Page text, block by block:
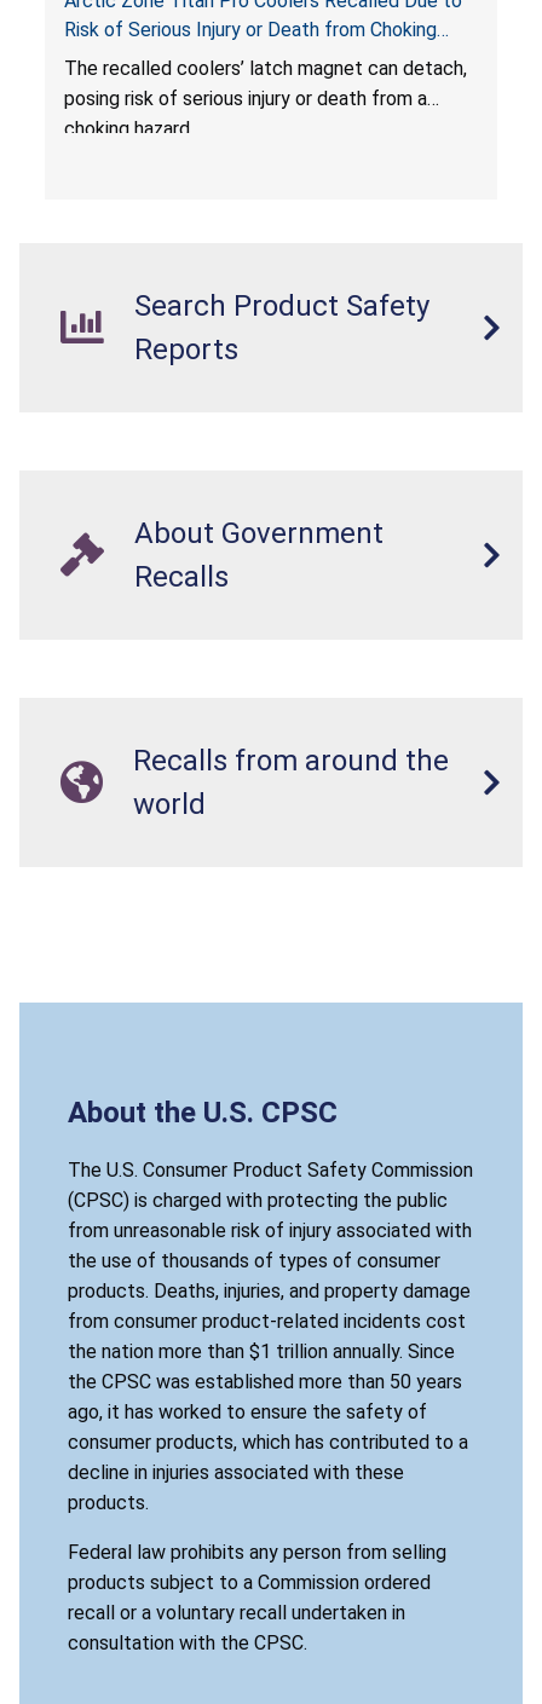
Risk of Serious Injury or Death from Choking
Hazard; Imported by California Innovations and
Sold at Costco
The recalled coolers’ latch magnet can detach,
posing risk of serious injury or death from a
choking hazard.
Search Product Safety
Reports
About Government
Recalls
Recalls from around the
world
About the U.S. CPSC
The U.S. Consumer Product Safety Commission
(CPSC) is charged with protecting the public
from unreasonable risk of injury associated with
the use of thousands of types of consumer
products. Deaths, injuries, and property damage
from consumer product-related incidents cost
the nation more than $1 trillion annually. Since
the CPSC was established more than 50 years
ago, it has worked to ensure the safety of
consumer products, which has contributed to a
decline in injuries associated with these
products.
Federal law prohibits any person from selling
products subject to a Commission ordered
recall or a voluntary recall undertaken in
consultation with the CPSC.